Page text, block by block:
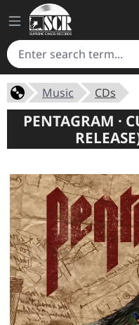
Music CDs
PENTAGRAM ·